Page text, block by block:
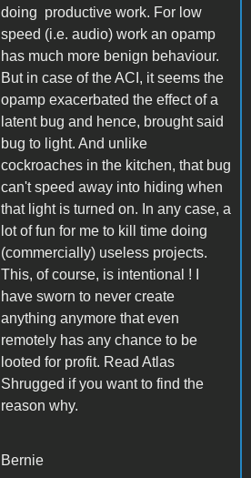
doing productive work. For low
speed (i.e. audio) work an opamp
has much more benign behaviour.
But in case of the ACI, it seems the
opamp exacerbated the effect of a
latent bug and hence, brought said
bug to light. And unlike
cockroaches in the kitchen, that bug
can't speed away into hiding when
that light is turned on. In any case, a
lot of fun for me to kill time doing
(commercially) useless projects.
This, of course, is intentional ! I
have sworn to never create
anything anymore that even
remotely has any chance to be
looted for profit. Read Atlas
Shrugged if you want to find the
reason why.
Bernie